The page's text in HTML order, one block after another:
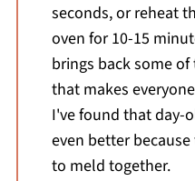
seconds, or reheat
oven for 10-15
brings back some
that makes
I've found that day-
even better
to meld together.